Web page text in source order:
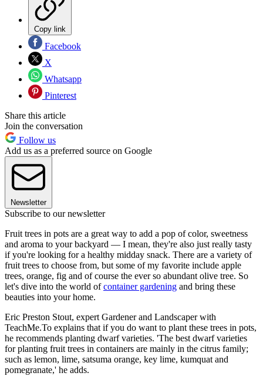
Copy link
Facebook
X
Whatsapp
Pinterest
Share this article
Join the conversation
Follow us
Add us as a preferred source on Google
Newsletter
Subscribe to our newsletter
Fruit trees in pots are a great way to add a pop of color, sweetness
and aroma to your backyard — I mean, they're also just really tasty
if you're looking for a healthy midday snack. There are a variety of
fruit trees to choose from, but some of my favorite include apple
trees, orange, fig and of course the ever so abundant olive tree. So
let's dive into the world ofcontainer gardening and bring these
beauties into your home.
Eric Preston Stout, expert Gardener and Landscaper with
TeachMe.To explains that if you do want to plant these trees in pots,
he recommends planting dwarf varieties. 'The best dwarf varieties
for planting fruit trees in containers are mainly in the citrus family;
such as lemon, lime, satsuma orange, key lime, kumquat and
pomegranate,' he adds.